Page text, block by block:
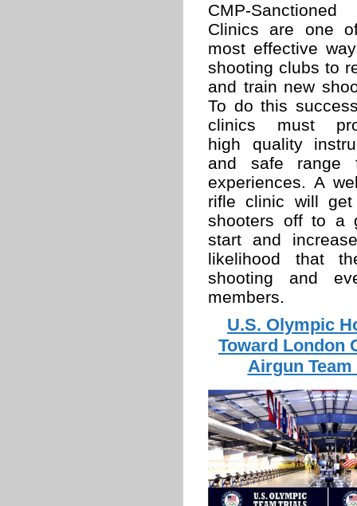
CMP-Sanctioned
Clinics are one
most effective
shooting clubs to
and train new
To do this
clinics must
high quality
and safe range
experiences. A
rifle clinic will get
shooters off to a
start and
likelihood that
shooting and
members.
U.S. Olympic
Toward London
Airgun